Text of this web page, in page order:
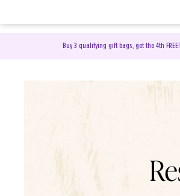
Buy 3 qualifying gift bags, get the 4th FREE!
DaySpring